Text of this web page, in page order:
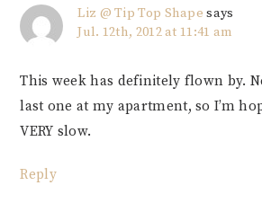
Liz @ Tip Top Shape says
Jul. 12th, 2012 at 11:41 am
This week has definitely flown by.
last one at my apartment, so I’m
VERY slow.
Reply